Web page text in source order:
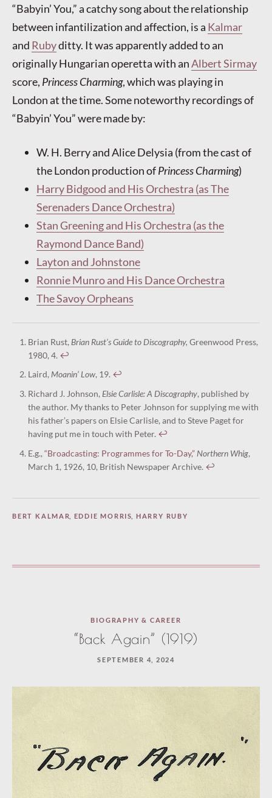
“Babyin’ You,” a catchy song about the relationship
between infantilization and affection, is a Kalmar
and Rubyditty. It was apparently added to an
originally Hungarian operetta with anAlbert Sirmay
score, Princess Charming, which was playing in
London at the time. Some noteworthy recordings of
“Babyin’ You” were made by:
W. H. Berry and Alice Delysia (from the cast of
the London production ofPrincess Charming)
Harry Bidgood and His Orchestra (as The
Serenaders Dance Orchestra)
Stan Greening and His Orchestra (as the
Raymond Dance Band)
Layton and Johnstone
Ronnie Munro and His Dance Orchestra
The Savoy Orpheans
Brian Rust, Brian Rust’s Guide to Discography, Greenwood Press,
1980, 4. ↩︎
Laird, Moanin’ Low, 19. ↩︎
Richard J. Johnson, Elsie Carlisle: A Discography, published by
the author. My thanks to Peter Johnson for supplying me with
his father’s papers on Elsie Carlisle, and to Steve Paget for
having put me in touch with Peter. ↩︎
E.g., “Broadcasting: Programmes for To-Day,” Northern Whig,
March 1, 1926, 10, British Newspaper Archive. ↩︎
BERT KALMAR, EDDIE MORRIS HARRY RUBY
BIOGRAPHY & CAREER
“Back Again” (1919)
SEPTEMBER 4, 2024